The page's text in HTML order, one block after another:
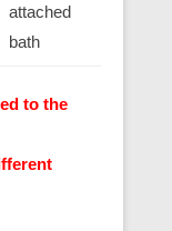
attached
bath
to the